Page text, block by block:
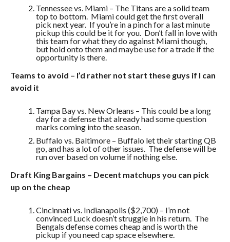
Tennessee vs. Miami – The Titans are a solid team
top to bottom. Miami could get the first overall
pick next year. If you’re in a pinch for a last minute
pickup this could be it for you. Don’t fall in love with
this team for what they do against Miami though,
but hold onto them and maybe use for a trade if the
opportunity is there.
Teams to avoid – I’d rather not start these guys if I can
avoid it
Tampa Bay vs. New Orleans – This could be a long
day for a defense that already had some question
marks coming into the season.
Buffalo vs. Baltimore – Buffalo let their starting QB
go, and has a lot of other issues. The defense will be
run over based on volume if nothing else.
Draft King Bargains – Decent matchups you can pick
up on the cheap
Cincinnati vs. Indianapolis ($2,700) – I’m not
convinced Luck doesn’t struggle in his return. The
Bengals defense comes cheap and is worth the
pickup if you need cap space elsewhere.